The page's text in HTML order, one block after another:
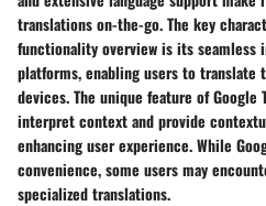
translations on-the-go. The key
functionality overview is its seamless
platforms, enabling users to translate
devices. The unique feature of
interpret context and provide
enhancing user experience. While
convenience, some users may
specialized translations.